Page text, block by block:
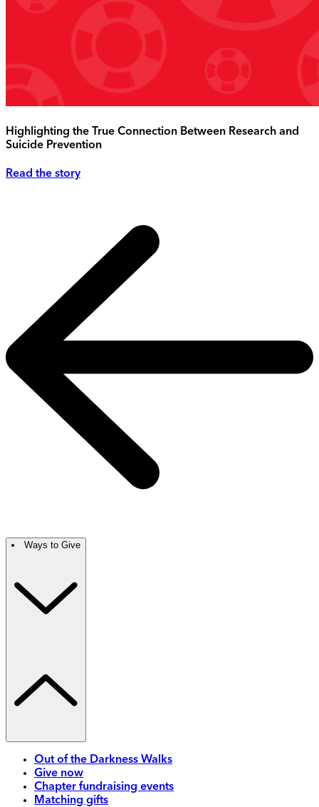
Highlighting the True Connection Between Research and
Suicide Prevention
Read the story
Ways to Give
Out of the Darkness Walks
Give now
Chapter fundraising events
Matching gifts